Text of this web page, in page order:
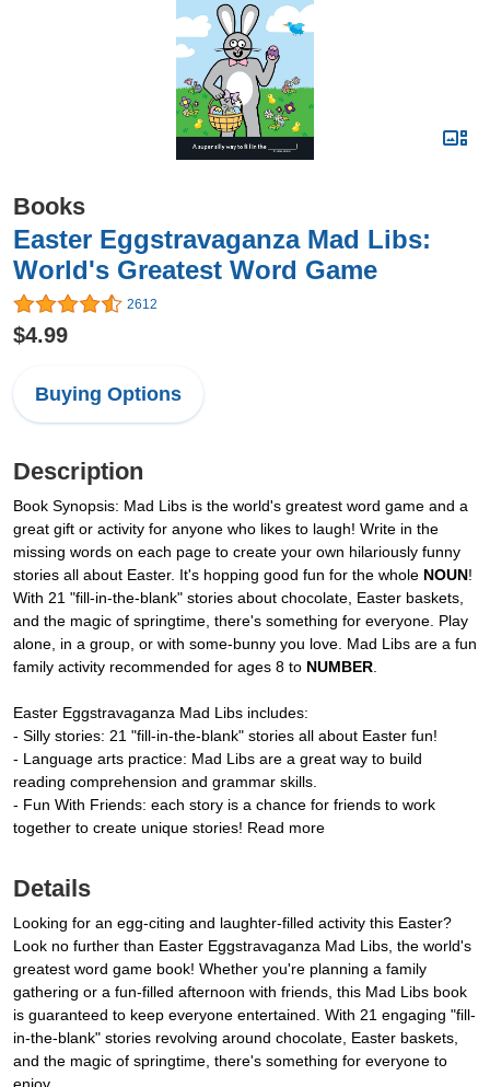
Books
Easter Eggstravaganza Mad Libs:
World's Greatest Word Game
2612
$4.99
Buying Options
Description
Book Synopsis: Mad Libs is the world's greatest word game and a
great gift or activity for anyone who likes to laugh! Write in the
missing words on each page to create your own hilariously funny
stories all about Easter. It's hopping good fun for the whole NOUN!
With 21 "fill-in-the-blank" stories about chocolate, Easter baskets,
and the magic of springtime, there's something for everyone. Play
alone, in a group, or with some-bunny you love. Mad Libs are a fun
family activity recommended for ages 8 to NUMBER.
Easter Eggstravaganza Mad Libs includes:
- Silly stories: 21 "fill-in-the-blank" stories all about Easter fun!
- Language arts practice: Mad Libs are a great way to build
reading comprehension and grammar skills.
- Fun With Friends: each story is a chance for friends to work
together to create unique stories! Read more
Details
Looking for an egg-citing and laughter-filled activity this Easter?
Look no further than Easter Eggstravaganza Mad Libs, the world's
greatest word game book! Whether you're planning a family
gathering or a fun-filled afternoon with friends, this Mad Libs book
is guaranteed to keep everyone entertained. With 21 engaging "fill-
in-the-blank" stories revolving around chocolate, Easter baskets,
and the magic of springtime, there's something for everyone to